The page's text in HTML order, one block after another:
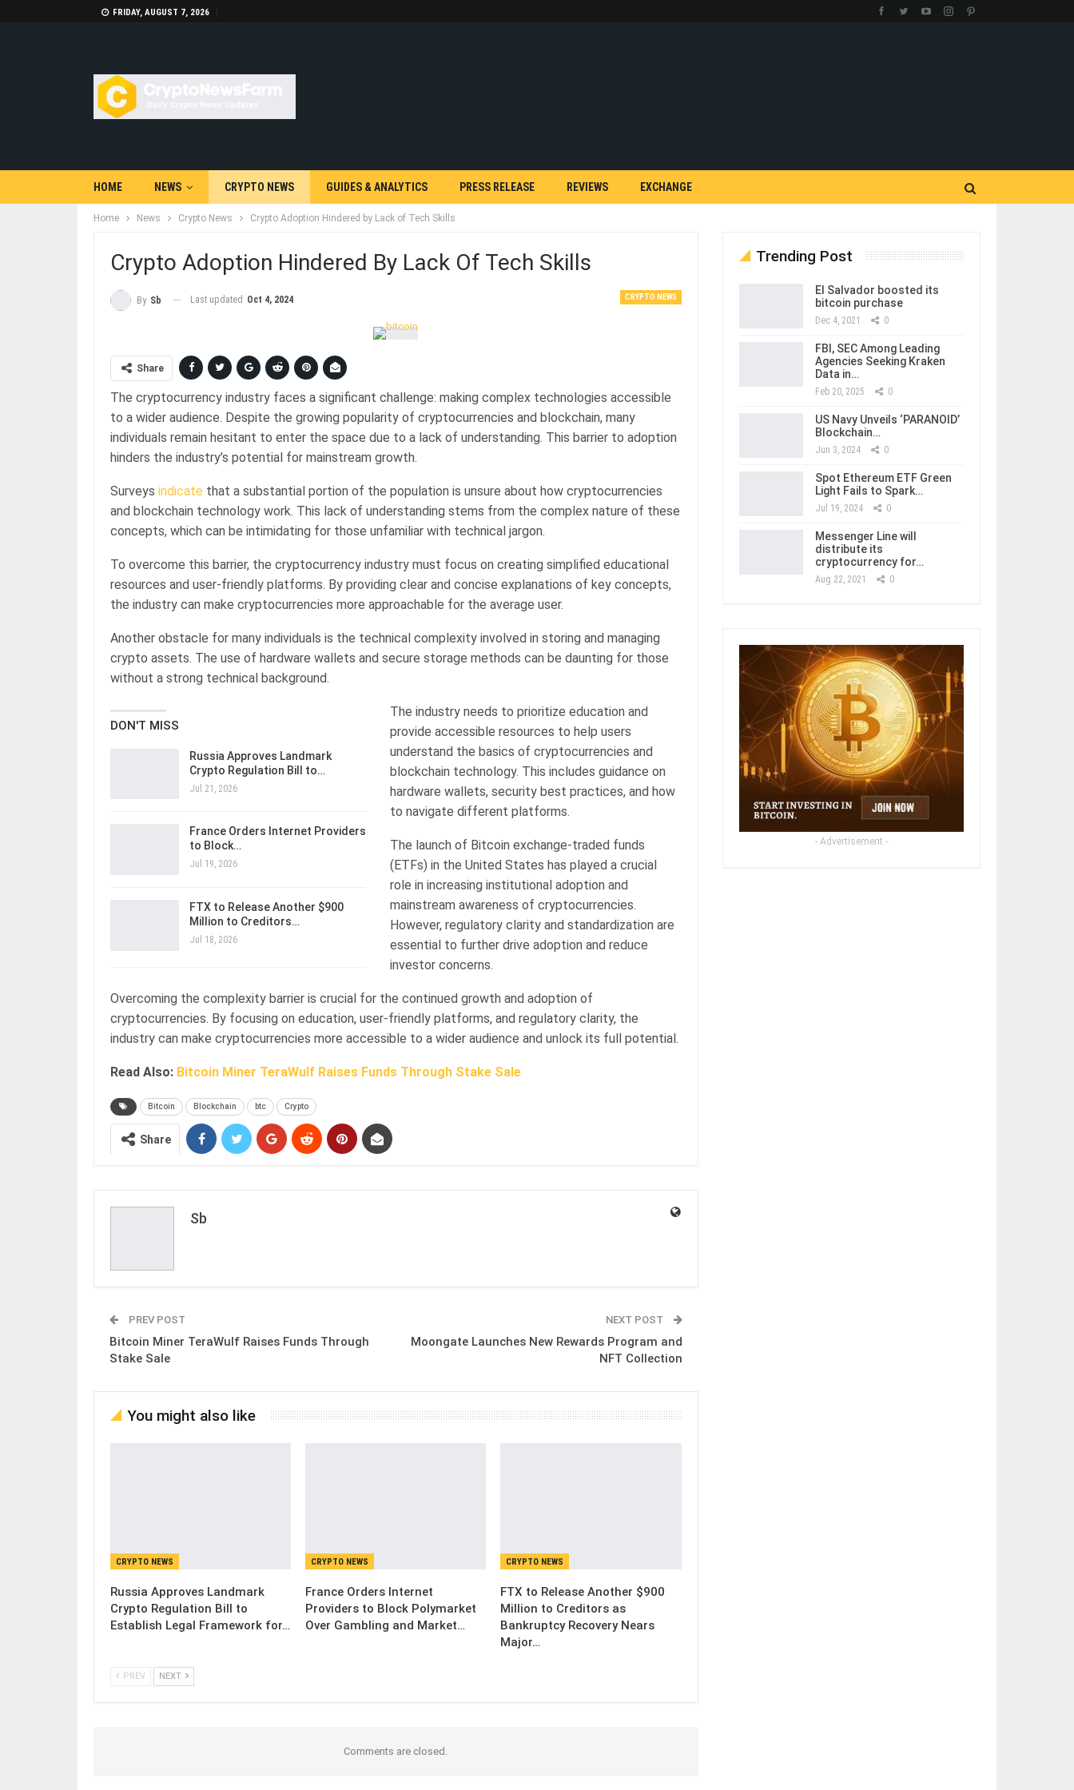
FRIDAY, AUGUST 7, 2026
HOME NEWS CRYPTO NEWS GUIDES & ANALYTICS PRESS RELEASE REVIEWS EXCHANGE
Home News Crypto News Crypto Adoption Hindered by Lack of Tech Skills
Crypto Adoption Hindered By Lack Of Tech Skills
CRYPTO NEWS
By Sb Last updated Oct 4, 2024
Share
The cryptocurrency industry faces a significant challenge: making complex technologies accessible
to a wider audience. Despite the growing popularity of cryptocurrencies and blockchain, many
individuals remain hesitant to enter the space due to a lack of understanding. This barrier to adoption
hinders the industry’s potential for mainstream growth.
Surveys indicate that a substantial portion of the population is unsure about how cryptocurrencies
and blockchain technology work. This lack of understanding stems from the complex nature of these
concepts, which can be intimidating for those unfamiliar with technical jargon.
To overcome this barrier, the cryptocurrency industry must focus on creating simplified educational
resources and user-friendly platforms. By providing clear and concise explanations of key concepts,
the industry can make cryptocurrencies more approachable for the average user.
Another obstacle for many individuals is the technical complexity involved in storing and managing
crypto assets. The use of hardware wallets and secure storage methods can be daunting for those
without a strong technical background.
DON'T MISS
Russia Approves Landmark
Crypto Regulation Bill to…
Jul 21, 2026
France Orders Internet Providers
to Block…
Jul 19, 2026
FTX to Release Another $900
Million to Creditors…
Jul 18, 2026
The industry needs to prioritize education and
provide accessible resources to help users
understand the basics of cryptocurrencies and
blockchain technology. This includes guidance on
hardware wallets, security best practices, and how
to navigate different platforms.
The launch of Bitcoin exchange-traded funds
(ETFs) in the United States has played a crucial
role in increasing institutional adoption and
mainstream awareness of cryptocurrencies.
However, regulatory clarity and standardization are
essential to further drive adoption and reduce
investor concerns.
Overcoming the complexity barrier is crucial for the continued growth and adoption of
cryptocurrencies. By focusing on education, user-friendly platforms, and regulatory clarity, the
industry can make cryptocurrencies more accessible to a wider audience and unlock its full potential.
Read Also: Bitcoin Miner TeraWulf Raises Funds Through Stake Sale
Bitcoin Blockchain btc Crypto
Share
Sb
PREV POST
Bitcoin Miner TeraWulf Raises Funds Through
Stake Sale
NEXT POST
Moongate Launches New Rewards Program and
NFT Collection
You might also like
CRYPTO NEWS
Russia Approves Landmark
Crypto Regulation Bill to
Establish Legal Framework for…
CRYPTO NEWS
France Orders Internet
Providers to Block Polymarket
Over Gambling and Market…
CRYPTO NEWS
FTX to Release Another $900
Million to Creditors as
Bankruptcy Recovery Nears
Major…
PREV NEXT
Comments are closed.
Trending Post
El Salvador boosted its
bitcoin purchase
Dec 4, 2021 0
FBI, SEC Among Leading
Agencies Seeking Kraken
Data in…
Feb 20, 2025 0
US Navy Unveils ‘PARANOID’
Blockchain…
Jun 3, 2024 0
Spot Ethereum ETF Green
Light Fails to Spark…
Jul 19, 2024 0
Messenger Line will
distribute its
cryptocurrency for…
Aug 22, 2021 0
- Advertisement -